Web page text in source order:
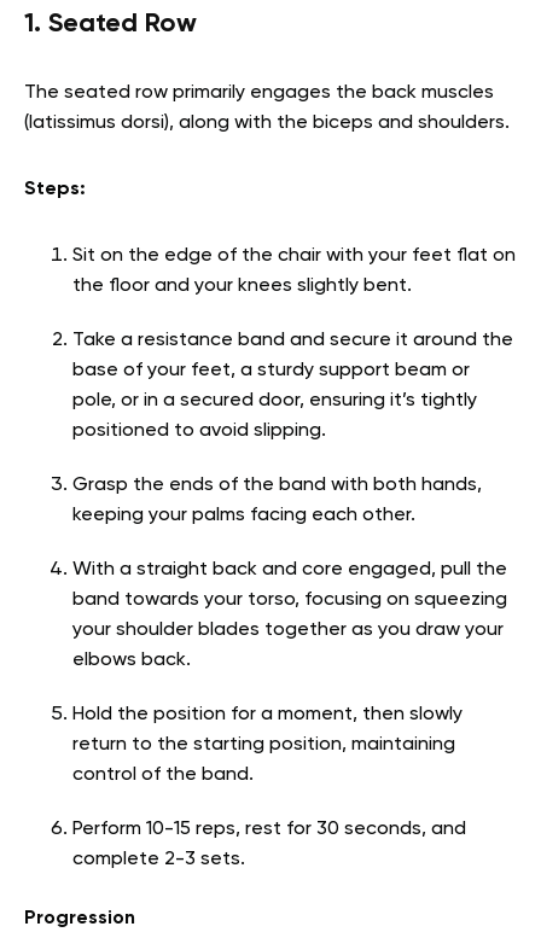
1. Seated Row
The seated row primarily engages the back muscles
(latissimus dorsi), along with the biceps and shoulders.
Steps:
Sit on the edge of the chair with your feet flat on
the floor and your knees slightly bent.
Take a resistance band and secure it around the
base of your feet, a sturdy support beam or
pole, or in a secured door, ensuring it’s tightly
positioned to avoid slipping.
Grasp the ends of the band with both hands,
keeping your palms facing each other.
With a straight back and core engaged, pull the
band towards your torso, focusing on squeezing
your shoulder blades together as you draw your
elbows back.
Hold the position for a moment, then slowly
return to the starting position, maintaining
control of the band.
Perform 10-15 reps, rest for 30 seconds, and
complete 2-3 sets.
Progression